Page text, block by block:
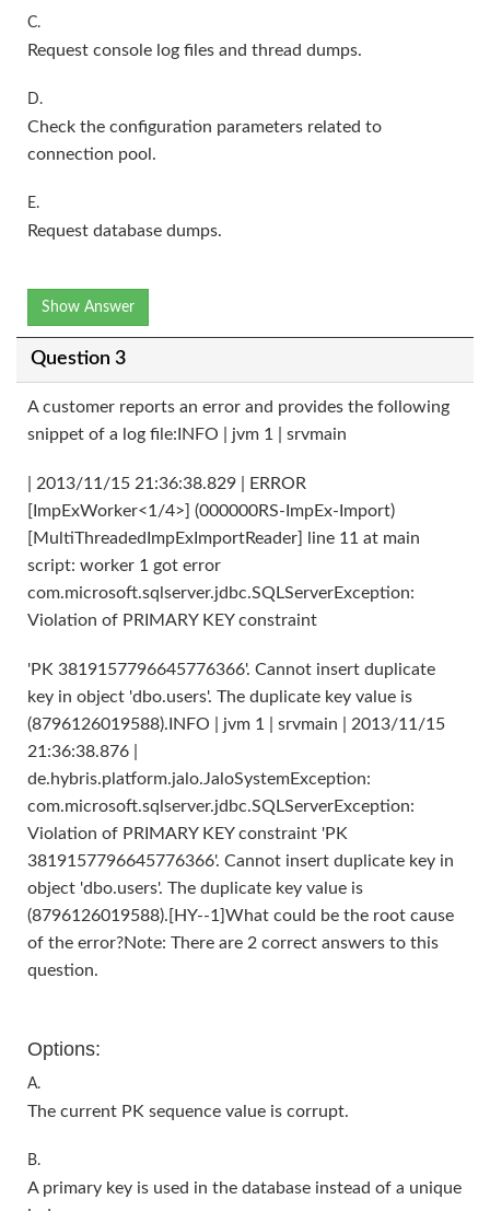
C.
Request console log files and thread dumps.
D.
Check the configuration parameters related to
connection pool.
E.
Request database dumps.
Show Answer
Question 3
A customer reports an error and provides the following
snippet of a log file:INFO | jvm 1 | srvmain
| 2013/11/15 21:36:38.829 | ERROR
[ImpExWorker<1/4>] (000000RS-ImpEx-Import)
[MultiThreadedImpExImportReader] line 11 at main
script: worker 1 got error
com.microsoft.sqlserver.jdbc.SQLServerException:
Violation of PRIMARY KEY constraint
'PK 3819157796645776366'. Cannot insert duplicate
key in object 'dbo.users'. The duplicate key value is
(8796126019588).INFO | jvm 1 | srvmain | 2013/11/15
21:36:38.876 |
de.hybris.platform.jalo.JaloSystemException:
com.microsoft.sqlserver.jdbc.SQLServerException:
Violation of PRIMARY KEY constraint 'PK
3819157796645776366'. Cannot insert duplicate key in
object 'dbo.users'. The duplicate key value is
(8796126019588).[HY--1]What could be the root cause
of the error?Note: There are 2 correct answers to this
question.
Options:
A.
The current PK sequence value is corrupt.
B.
A primary key is used in the database instead of a unique